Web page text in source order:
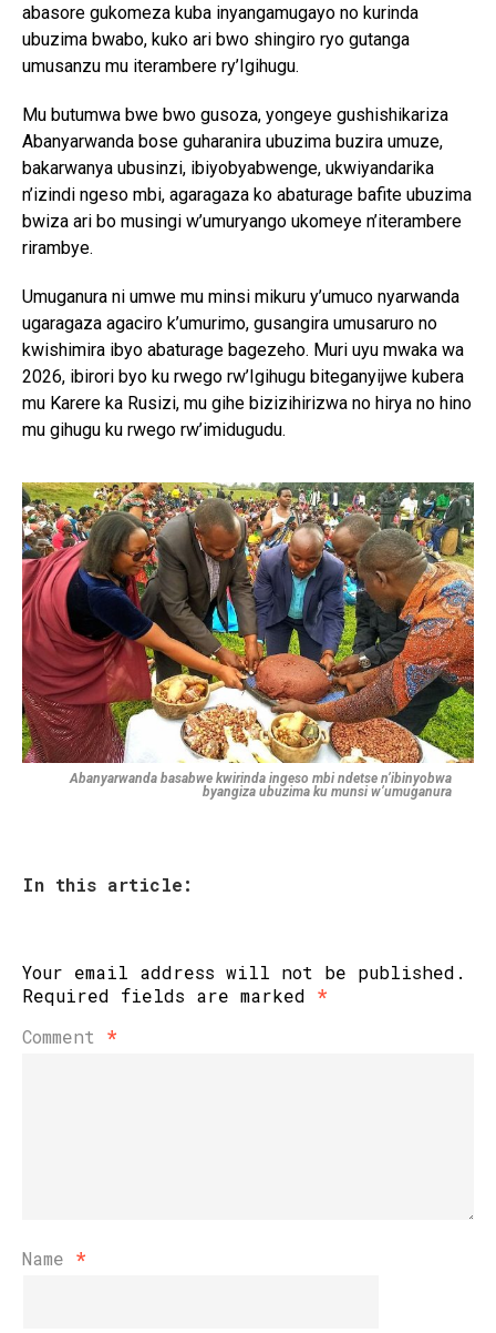
abasore gukomeza kuba inyangamugayo no kurinda
ubuzima bwabo, kuko ari bwo shingiro ryo gutanga
umusanzu mu iterambere ry’Igihugu.
Mu butumwa bwe bwo gusoza, yongeye gushishikariza
Abanyarwanda bose guharanira ubuzima buzira umuze,
bakarwanya ubusinzi, ibiyobyabwenge, ukwiyandarika
n’izindi ngeso mbi, agaragaza ko abaturage bafite ubuzima
bwiza ari bo musingi w’umuryango ukomeye n’iterambere
rirambye.
Umuganura ni umwe mu minsi mikuru y’umuco nyarwanda
ugaragaza agaciro k’umurimo, gusangira umusaruro no
kwishimira ibyo abaturage bagezeho. Muri uyu mwaka wa
2026, ibirori byo ku rwego rw’Igihugu biteganyijwe kubera
mu Karere ka Rusizi, mu gihe bizizihirizwa no hirya no hino
mu gihugu ku rwego rw’imidugudu.
Abanyarwanda basabwe kwirinda ingeso mbi ndetse n’ibinyobwa
byangiza ubuzima ku munsi w’umuganura
In this article:
Your email address will not be published.
Required fields are marked *
Comment *
Name *